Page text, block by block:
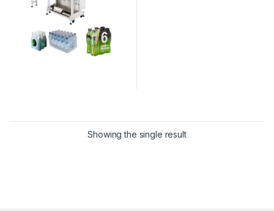
Showing the single result